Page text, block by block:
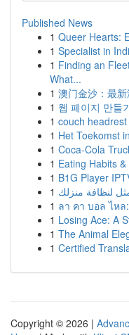
Published News
1 Queer Hearts:
1 Specialist in
1 Finding an
What...
1 澳门金沙：最
1 웹 페이지 만들
1 couch
1 Het Toekomst
1 Coca-Cola
1 Eating Habits
1 B1G Player
1 لنظافة منزلك
1 ลา คา บอล ไห
1 Losing Ace: A
1 The Animal
1 Certified
Copyright © 2026 |